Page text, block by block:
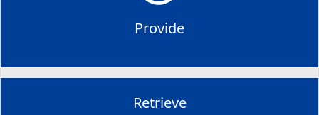
Provide
Retrieve